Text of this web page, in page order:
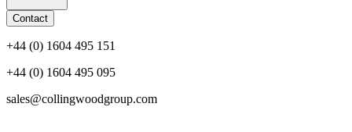
Contact
+44 (0) 1604 495 151
+44 (0) 1604 495 095
sales@collingwoodgroup.com